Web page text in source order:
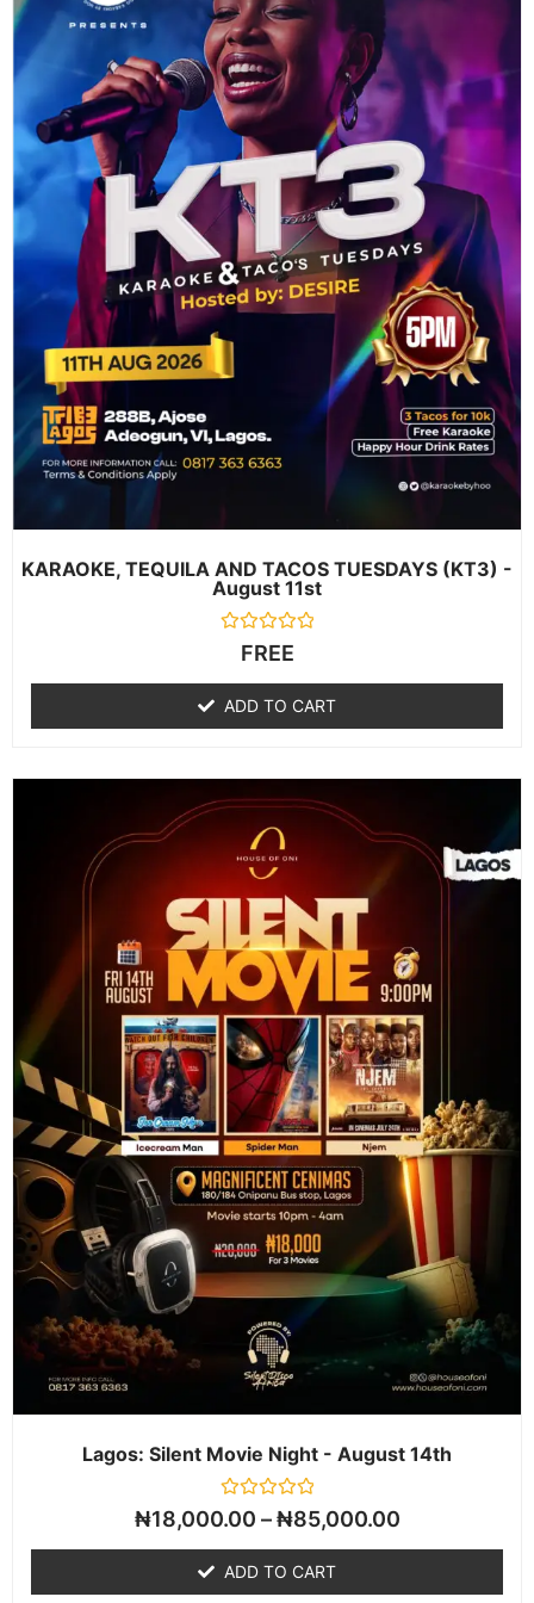
KARAOKE, TEQUILA AND TACOS TUESDAYS (KT3) -
August 11st
Rated
of
5
FREE
ADD TO CART
Lagos: Silent Movie Night - August 14th
Rated
0
5
₦18,000.00 – ₦85,000.00
ADD TO CART